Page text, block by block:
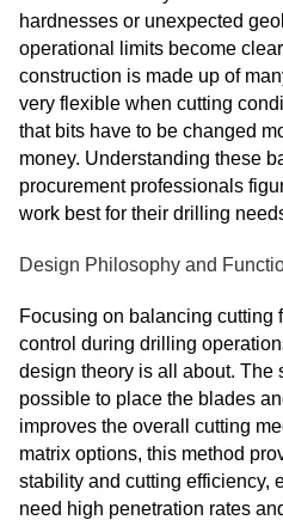
hardnesses or unexpected
operational limits become
construction is made up of
very flexible when cutting
that bits have to be changed
money. Understanding these
procurement professionals
work best for their drilling
Design Philosophy and
Focusing on balancing cutting
control during drilling
design theory is all about. The
possible to place the blades
improves the overall cutting
matrix options, this method
stability and cutting efficiency,
need high penetration rates